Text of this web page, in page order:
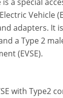
Vehicle
adapters. It
a Type 2
(EVSE).
with Type2